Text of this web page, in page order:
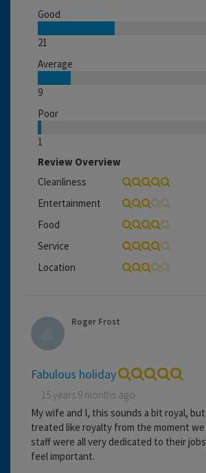
Good
21
Average
9
Poor
1
Review Overview
Cleanliness
Entertainment
Food
Service
Location
Roger Frost
Fabulous holiday
15 years 9 months ago
My wife and I, this sounds a bit royal,
treated like royalty from the moment we
staff were all very dedicated to their
feel important.